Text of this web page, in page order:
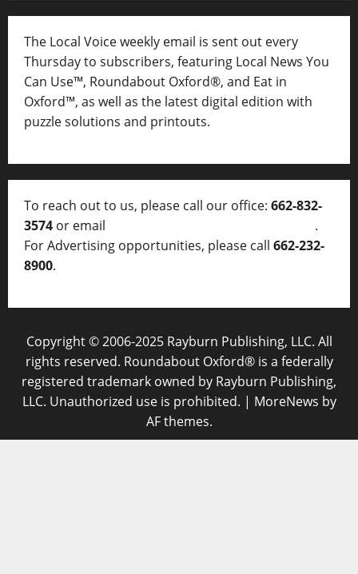
The Local Voice weekly email is sent out every
Thursday to subscribers, featuring Local News You
Can Use™, Roundabout Oxford®, and Eat in
Oxford™, as well as the latest digital edition with
puzzle solutions and printouts.
To reach out to us, please call our office: 662-832-
3574 or email
.
For Advertising opportunities, please call 662-232-
8900.
Copyright © 2006-2025 Rayburn Publishing, LLC. All
rights reserved. Roundabout Oxford® is a federally
registered trademark owned by Rayburn Publishing,
LLC. Unauthorized use is prohibited. | MoreNews by
AF themes.